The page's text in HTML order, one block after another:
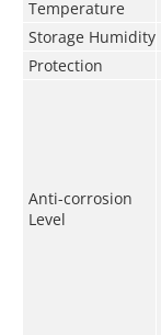
Temperature
Storage Humidity
Protection
Anti-corrosion
Level